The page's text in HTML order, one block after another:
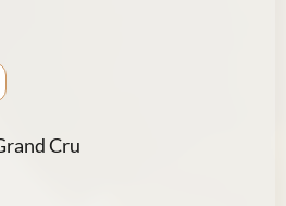
Cru